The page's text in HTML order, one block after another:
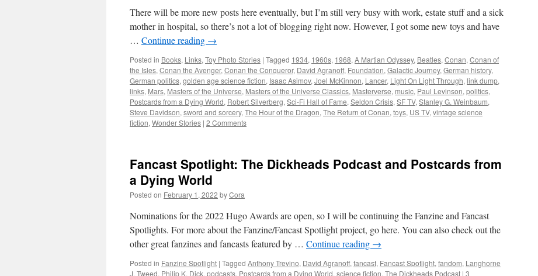
There will be more new posts here eventually, but I’m still very busy with work, estate stuff and a sick
mother in hospital, so there’s not a lot of blogging right now. However, I got some new toys and have
… Continue reading →
Posted in Books, Links, Toy Photo Stories | Tagged 1934, 1960s, 1968, A Martian Odyssey, Beatles, Conan, Conan of
the Isles, Conan the Avenger, Conan the Conqueror, David Agranoff, Foundation, Galactic Journey, German history,
German politics, golden age science fiction, Isaac Asimov, Joel McKinnon, Lancer, Light On Light Through, link dump,
links, Mars, Masters of the Universe, Masters of the Universe Classics, Masterverse, music, Paul Levinson, politics,
Postcards from a Dying World, Robert Silverberg, Sci-Fi Hall of Fame, Seldon Crisis, SF TV, Stanley G. Weinbaum,
Steve Davidson, sword and sorcery, The Hour of the Dragon, The Return of Conan, toys, US TV, vintage science
fiction, Wonder Stories | 2 Comments
Fancast Spotlight: The Dickheads Podcast and Postcards from
a Dying World
Posted on February 1, 2022 byCora
Nominations for the 2022 Hugo Awards are open, so I will be continuing the Fanzine and Fancast
Spotlights. For more about the Fanzine/Fancast Spotlight project, go here. You can also check out the
other great fanzines and fancasts featured by … Continue reading →
Posted in Fanzine Spotlight | Tagged Anthony Trevino, David Agranoff, fancast, Fancast Spotlight, fandom, Langhorne
J. Tweed, Philip K. Dick, podcasts, Postcards from a Dying World, science fiction, The Dickheads Podcast | 3